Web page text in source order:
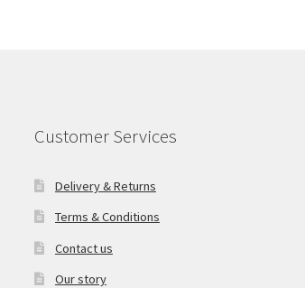
Customer Services
Delivery & Returns
Terms & Conditions
Contact us
Our story